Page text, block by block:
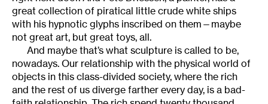
great collection of piratical little crude white ships
with his hypnotic glyphs inscribed on them—maybe
not great art, but great toys, all.
And maybe that’s what sculpture is called to be,
nowadays. Our relationship with the physical world of
objects in this class-divided society, where the rich
and the rest of us diverge farther every day, is a bad-